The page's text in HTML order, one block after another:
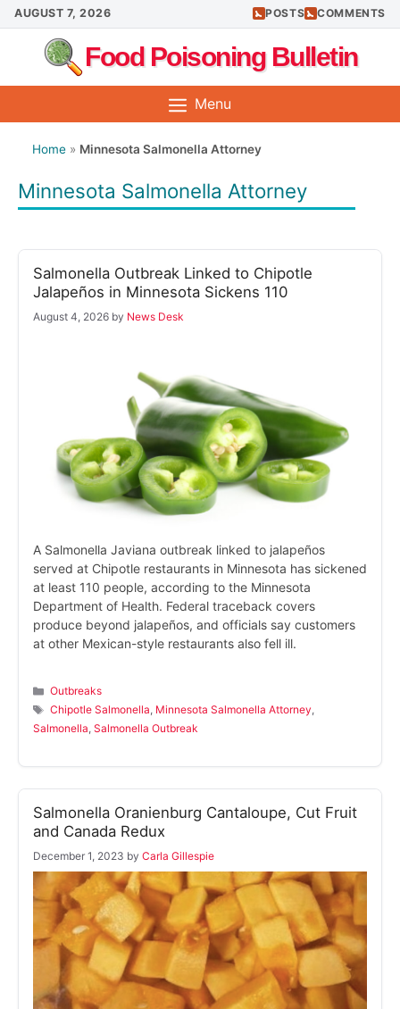
Skip
to
content
AUGUST 7, 2026 POSTS COMMENTS
Food Poisoning Bulletin
Menu
Home » Minnesota Salmonella Attorney
Minnesota Salmonella Attorney
Salmonella Outbreak Linked to Chipotle
Jalapeños in Minnesota Sickens 110
August 4, 2026 by News Desk
A Salmonella Javiana outbreak linked to jalapeños
served at Chipotle restaurants in Minnesota has sickened
at least 110 people, according to the Minnesota
Department of Health. Federal traceback covers
produce beyond jalapeños, and officials say customers
at other Mexican-style restaurants also fell ill.
Categories
Outbreaks
Tags
Chipotle Salmonella, Minnesota Salmonella Attorney,
Salmonella, Salmonella Outbreak
Salmonella Oranienburg Cantaloupe, Cut Fruit
and Canada Redux
December 1, 2023 by Carla Gillespie